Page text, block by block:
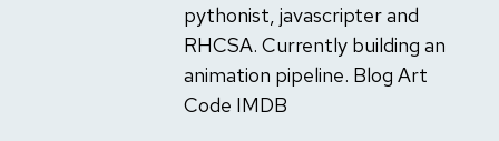
pythonist, javascripter and
RHCSA. Currently building an
animation pipeline. Blog Art
Code IMDB